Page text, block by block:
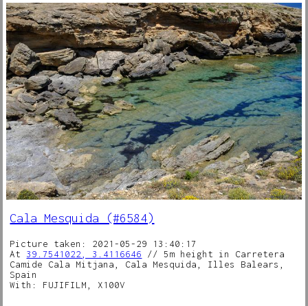
Cala Mesquida (#6584)
Picture taken: 2021-05-29 13:40:17
At 39.7541022, 3.4116646 // 5m height in Carretera
Camide Cala Mitjana, Cala Mesquida, Illes Balears,
Spain
With: FUJIFILM, X100V